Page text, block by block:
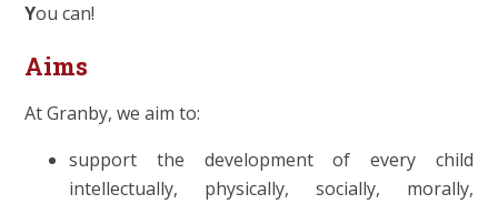
You can!
Aims
At Granby, we aim to:
support the development of every child
intellectually, physically, socially, morally,